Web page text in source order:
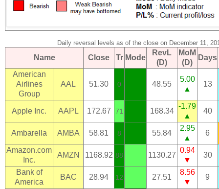
Daily reversal levels as of the close on December 11,
Name Close Tr Mode
RevL
(D)
MoM
(D)
Days
American
Airlines
Group
AAL 51.30 0 48.55
5.00
▲
13
Apple Inc. AAPL 172.67 71 168.34
-1.79
▲
40
Ambarella AMBA 58.81 8 55.84
2.95
▲
6
Amazon.com
Inc.
AMZN 1168.92 88 1130.27
0.94
▼
30
Bank of
America
BAC 28.94 12 27.51
8.56
▼
9